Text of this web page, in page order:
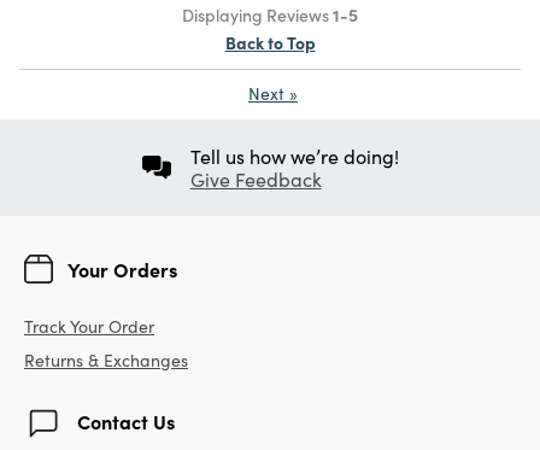
Displaying Reviews1-5
Back to Top
Next »
Tell us how we’re doing!
Give Feedback
Your Orders
Track Your Order
Returns & Exchanges
Contact Us